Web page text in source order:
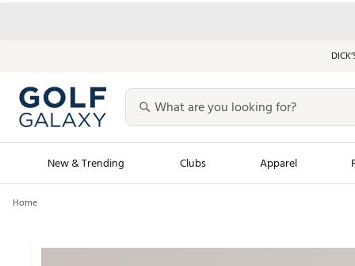
New & Trending Clubs Apparel
Men's Shop The
Home